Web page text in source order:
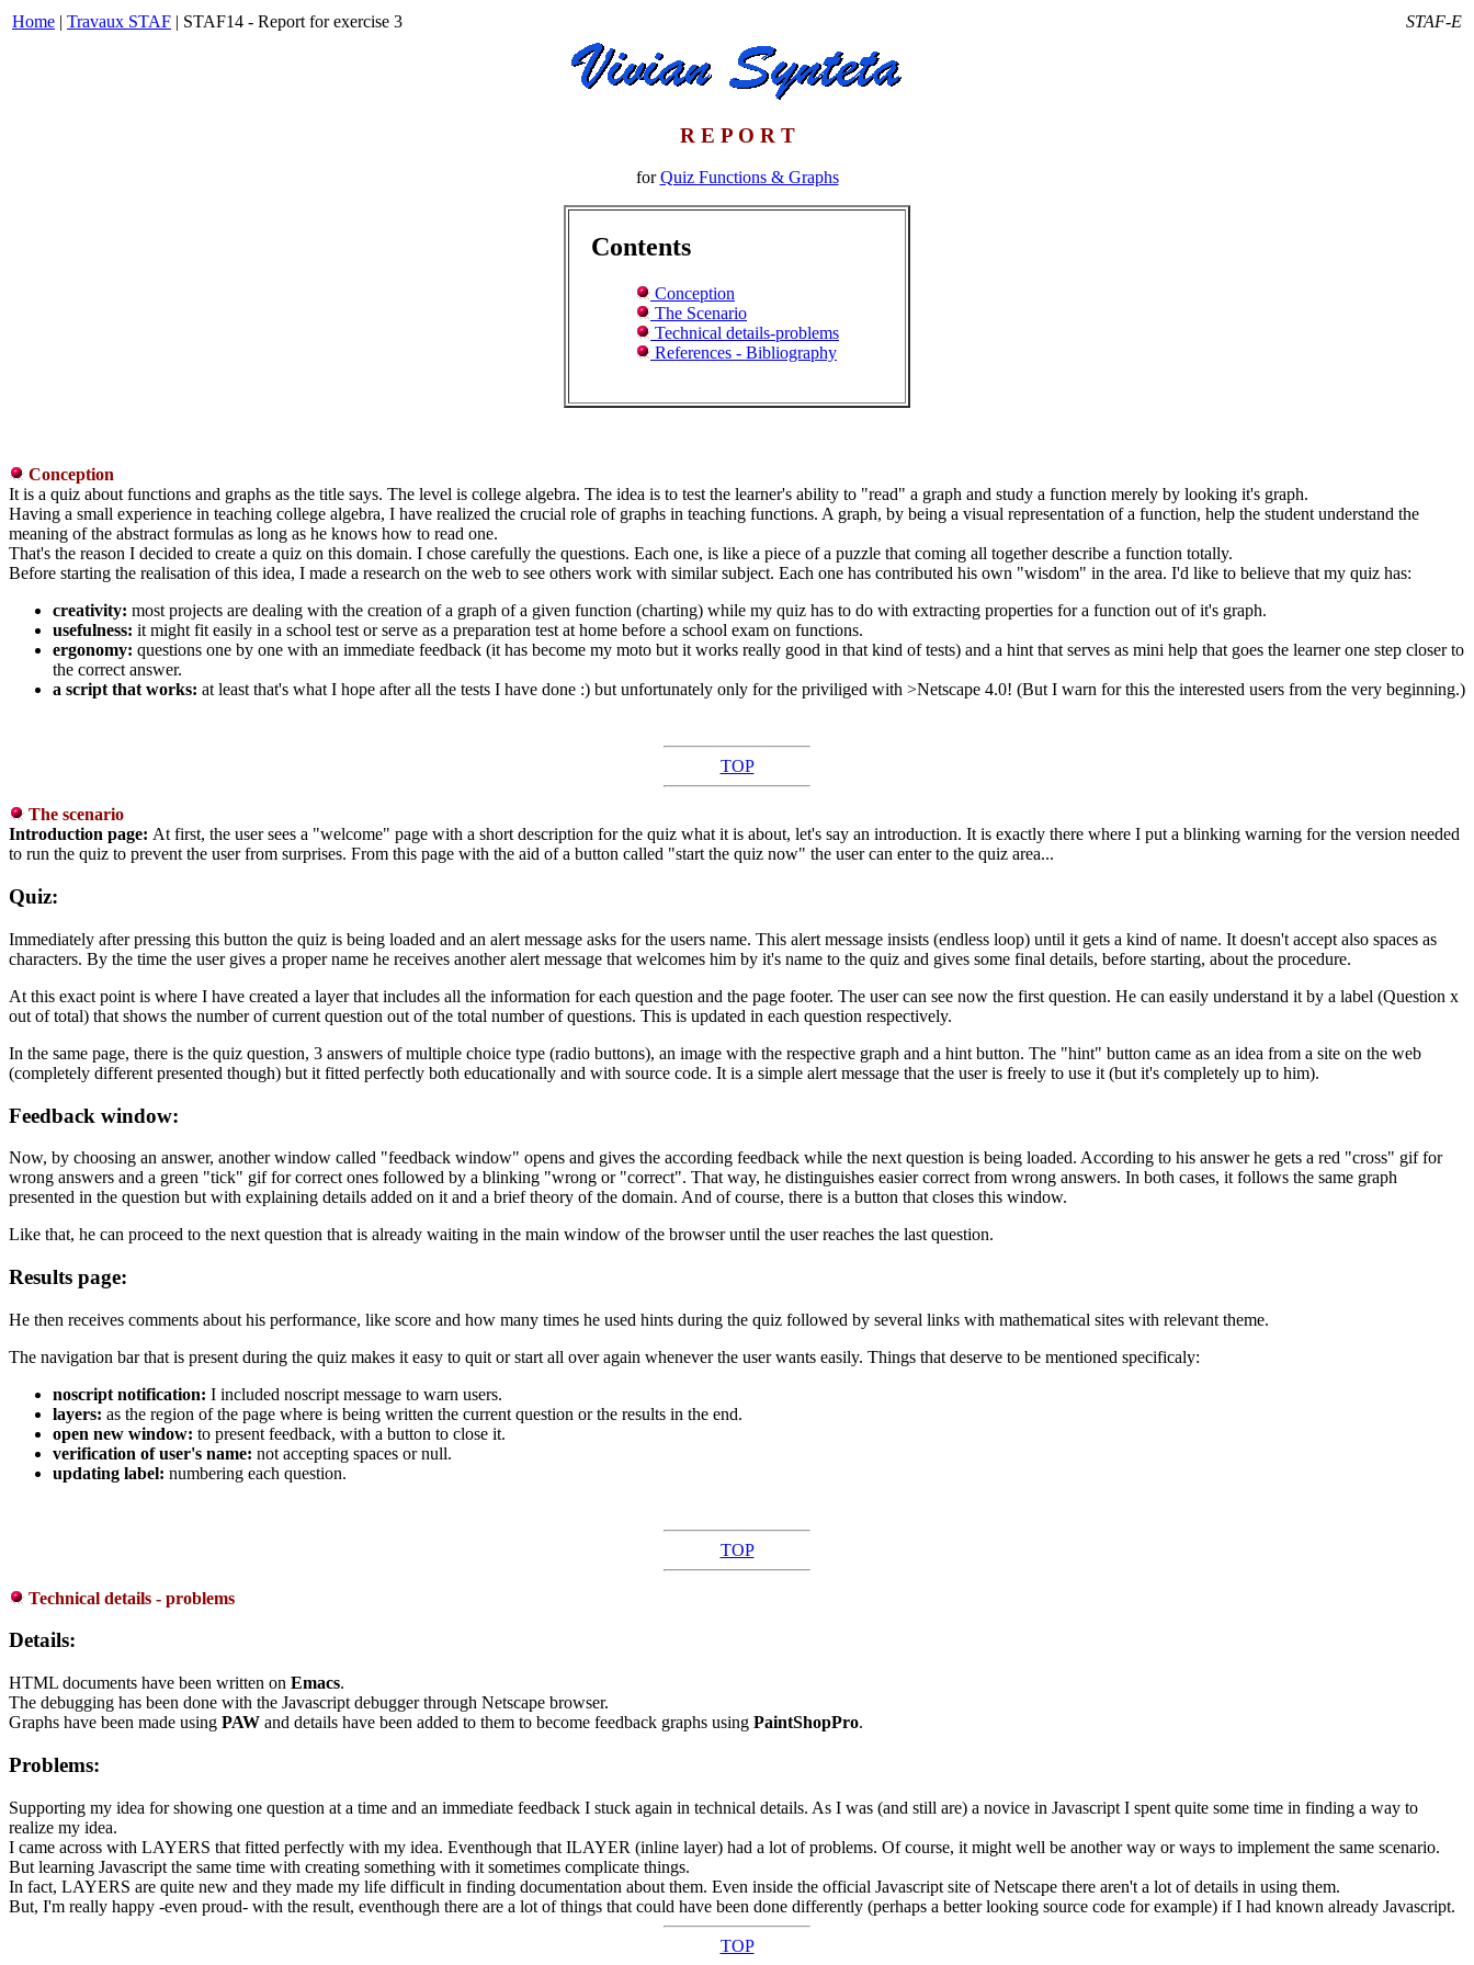
Home | Travaux STAF | STAF14 - Report for exercise 3 STAF-E
R E P O R T
forQuiz Functions & Graphs
Contents
Conception
The Scenario
Technical details-problems
References - Bibliography
Conception
It is a quiz about functions and graphs as the title says. The level is college algebra. The idea is to test the learner's ability to "read" a graph and study a function merely by looking it's graph.
Having a small experience in teaching college algebra, I have realized the crucial role of graphs in teaching functions. A graph, by being a visual representation of a function, help the student understand the
meaning of the abstract formulas as long as he knows how to read one.
That's the reason I decided to create a quiz on this domain. I chose carefully the questions. Each one, is like a piece of a puzzle that coming all together describe a function totally.
Before starting the realisation of this idea, I made a research on the web to see others work with similar subject. Each one has contributed his own "wisdom" in the area. I'd like to believe that my quiz has:
creativity: most projects are dealing with the creation of a graph of a given function (charting) while my quiz has to do with extracting properties for a function out of it's graph.
usefulness: it might fit easily in a school test or serve as a preparation test at home before a school exam on functions.
ergonomy: questions one by one with an immediate feedback (it has become my moto but it works really good in that kind of tests) and a hint that serves as mini help that goes the learner one step closer to
the correct answer.
a script that works: at least that's what I hope after all the tests I have done :) but unfortunately only for the priviliged with >Netscape 4.0! (But I warn for this the interested users from the very beginning.)
TOP
The scenario
Introduction page: At first, the user sees a "welcome" page with a short description for the quiz what it is about, let's say an introduction. It is exactly there where I put a blinking warning for the version needed
to run the quiz to prevent the user from surprises. From this page with the aid of a button called "start the quiz now" the user can enter to the quiz area...
Quiz:
Immediately after pressing this button the quiz is being loaded and an alert message asks for the users name. This alert message insists (endless loop) until it gets a kind of name. It doesn't accept also spaces as
characters. By the time the user gives a proper name he receives another alert message that welcomes him by it's name to the quiz and gives some final details, before starting, about the procedure.
At this exact point is where I have created a layer that includes all the information for each question and the page footer. The user can see now the first question. He can easily understand it by a label (Question x
out of total) that shows the number of current question out of the total number of questions. This is updated in each question respectively.
In the same page, there is the quiz question, 3 answers of multiple choice type (radio buttons), an image with the respective graph and a hint button. The "hint" button came as an idea from a site on the web
(completely different presented though) but it fitted perfectly both educationally and with source code. It is a simple alert message that the user is freely to use it (but it's completely up to him).
Feedback window:
Now, by choosing an answer, another window called "feedback window" opens and gives the according feedback while the next question is being loaded. According to his answer he gets a red "cross" gif for
wrong answers and a green "tick" gif for correct ones followed by a blinking "wrong or "correct". That way, he distinguishes easier correct from wrong answers. In both cases, it follows the same graph
presented in the question but with explaining details added on it and a brief theory of the domain. And of course, there is a button that closes this window.
Like that, he can proceed to the next question that is already waiting in the main window of the browser until the user reaches the last question.
Results page:
He then receives comments about his performance, like score and how many times he used hints during the quiz followed by several links with mathematical sites with relevant theme.
The navigation bar that is present during the quiz makes it easy to quit or start all over again whenever the user wants easily. Things that deserve to be mentioned specificaly:
noscript notification: I included noscript message to warn users.
layers: as the region of the page where is being written the current question or the results in the end.
open new window: to present feedback, with a button to close it.
verification of user's name: not accepting spaces or null.
updating label: numbering each question.
TOP
Technical details - problems
Details:
HTML documents have been written on Emacs.
The debugging has been done with the Javascript debugger through Netscape browser.
Graphs have been made using PAW and details have been added to them to become feedback graphs using PaintShopPro.
Problems:
Supporting my idea for showing one question at a time and an immediate feedback I stuck again in technical details. As I was (and still are) a novice in Javascript I spent quite some time in finding a way to
realize my idea.
I came across with LAYERS that fitted perfectly with my idea. Eventhough that ILAYER (inline layer) had a lot of problems. Of course, it might well be another way or ways to implement the same scenario.
But learning Javascript the same time with creating something with it sometimes complicate things.
In fact, LAYERS are quite new and they made my life difficult in finding documentation about them. Even inside the official Javascript site of Netscape there aren't a lot of details in using them.
But, I'm really happy -even proud- with the result, eventhough there are a lot of things that could have been done differently (perhaps a better looking source code for example) if I had known already Javascript.
TOP